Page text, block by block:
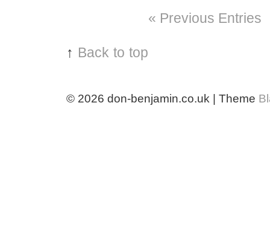
« Previous Entries
↑ Back to top
© 2026 don-benjamin.co.uk | Theme